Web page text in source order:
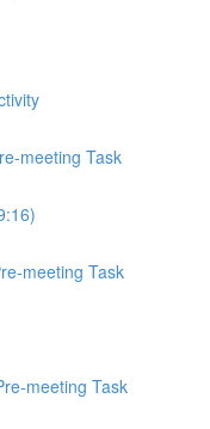
meeting Task
meeting Task
meeting Task